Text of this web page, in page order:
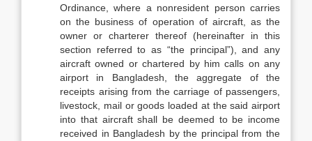
Ordinance, where a non­resident person carries
on the business of operation of aircraft, as the
owner or charterer thereof (hereinafter in this
section referred to as “the principal”), and any
aircraft owned or chartered by him calls on any
airport in Bangladesh, the aggregate of the
receipts arising from the carriage of passengers,
livestock, mail or goods loaded at the said airport
into that aircraft shall be deemed to be income
received in Bangladesh by the principal from the